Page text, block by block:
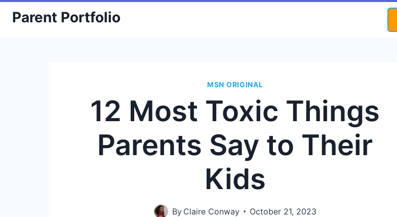
SkipParent Portfolio
MSN ORIGINAL
12 Most Toxic Things
Parents Say to Their
Kids
By Claire Conway October 21, 2023